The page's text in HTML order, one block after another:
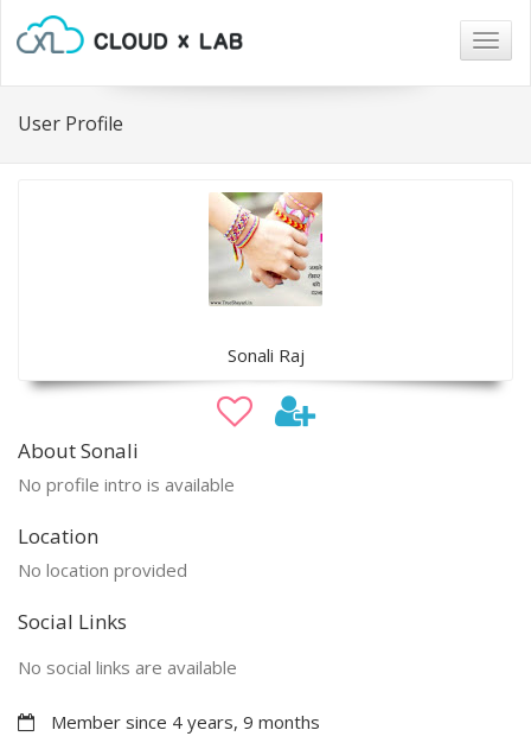
User Profile
Sonali Raj
About Sonali
No profile intro is available
Location
No location provided
Social Links
No social links are available
Member since 4 years, 9 months